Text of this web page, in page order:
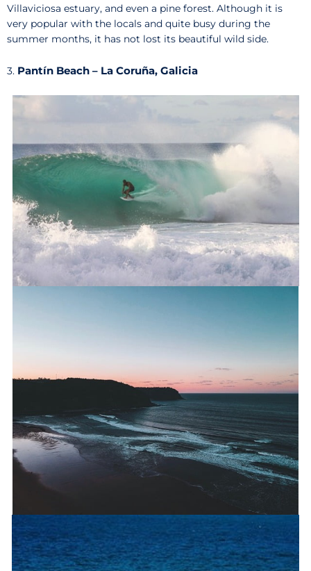
Villaviciosa estuary, and even a pine forest. Although it is
very popular with the locals and quite busy during the
summer months, it has not lost its beautiful wild side.
3. Pantín Beach – La Coruña, Galicia